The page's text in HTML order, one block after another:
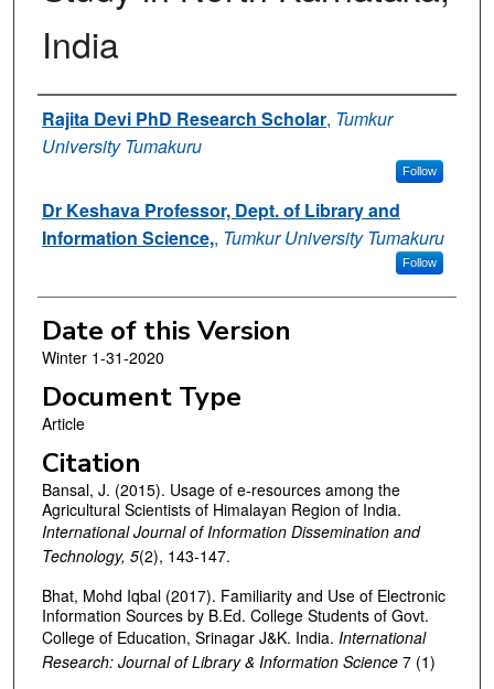
India
Authors
Rajita Devi PhD Research Scholar, Tumkur
University Tumakuru
Follow
Dr Keshava Professor, Dept. of Library and
Information Science,, Tumkur University Tumakuru
Follow
Date of this Version
Winter 1-31-2020
Document Type
Article
Citation
Bansal, J. (2015). Usage of e-resources among the
Agricultural Scientists of Himalayan Region of India.
International Journal of Information Dissemination and
Technology, 5(2), 143-147.
Bhat, Mohd Iqbal (2017). Familiarity and Use of Electronic
Information Sources by B.Ed. College Students of Govt.
College of Education, Srinagar J&K. India. International
Research: Journal of Library & Information Science7 (1)